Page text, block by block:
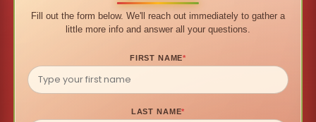
Fill out the form below. We'll reach out immediately to gather a
little more info and answer all your questions.
FIRST NAME*
LAST NAME*